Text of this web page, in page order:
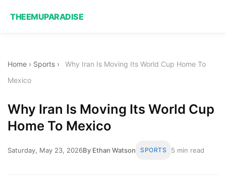
THEEMUPARADISE
Home › Sports ›
Why Iran Is Moving Its World Cup Home To
Mexico
Why Iran Is Moving Its World Cup
Home To Mexico
Saturday, May 23, 2026By Ethan Watson SPORTS 5 min read